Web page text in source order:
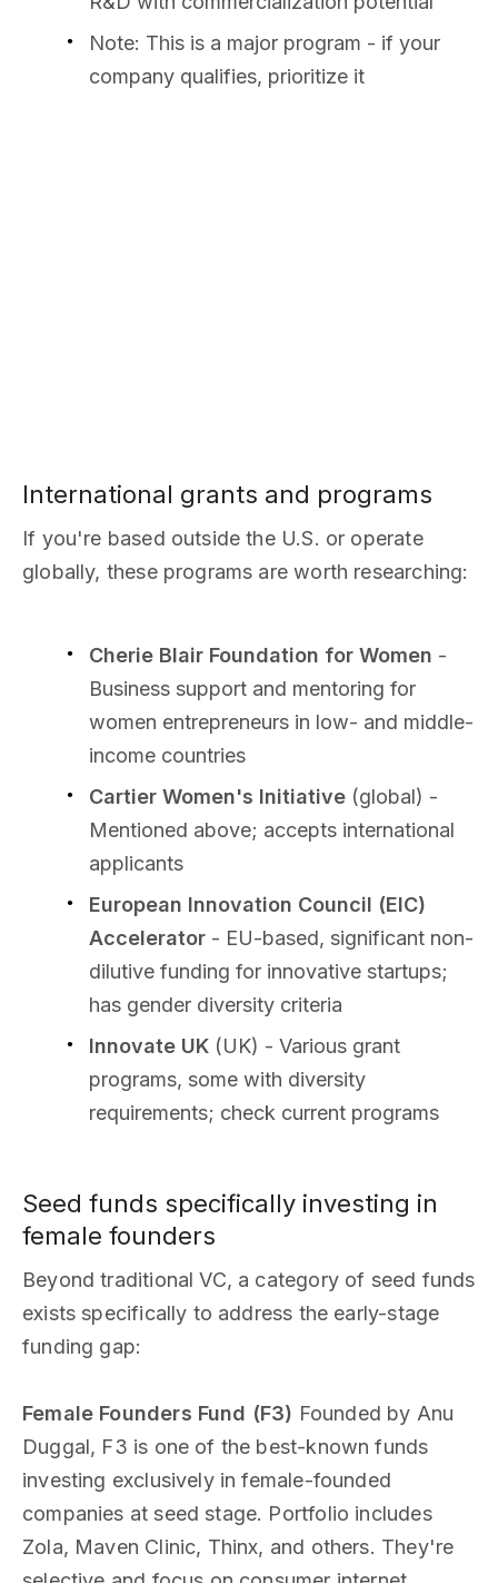
Note: This is a major program - if your
company qualifies, prioritize it
International grants and programs
If you're based outside the U.S. or operate
globally, these programs are worth researching:
Cherie Blair Foundation for Women -
Business support and mentoring for
women entrepreneurs in low- and middle-
income countries
Cartier Women's Initiative (global) -
Mentioned above; accepts international
applicants
European Innovation Council (EIC)
Accelerator - EU-based, significant non-
dilutive funding for innovative startups;
has gender diversity criteria
Innovate UK (UK) - Various grant
programs, some with diversity
requirements; check current programs
Seed funds specifically investing in
female founders
Beyond traditional VC, a category of seed funds
exists specifically to address the early-stage
funding gap:
Female Founders Fund (F3) Founded by Anu
Duggal, F3 is one of the best-known funds
investing exclusively in female-founded
companies at seed stage. Portfolio includes
Zola, Maven Clinic, Thinx, and others. They're